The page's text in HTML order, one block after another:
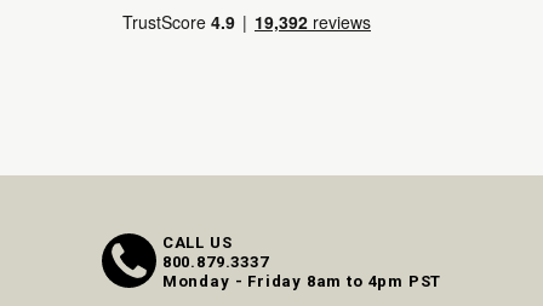
CALL US
800.879.3337
Monday - Friday 8am to 4pm PST